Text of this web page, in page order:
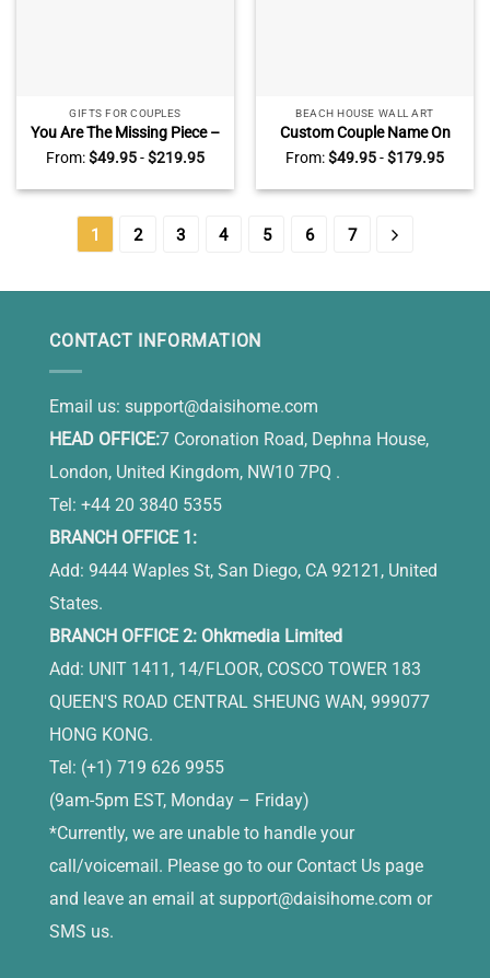
GIFTS FOR COUPLES
You Are The Missing Piece –
Couple Personalized Puzzle
Piece Canvas – Best
Valentine Gift for Her, For
From:$49.95-$219.95
BEACH HOUSE WALL ART
Custom Couple Name On
Sand Wall Art, Beach
Engagement
AnniversaryGifts, Valentines
From:$49.95-$179.95
1 2 3 4 5 6 7
CONTACT INFORMATION
Email us: support@daisihome.com
HEAD OFFICE:7 Coronation Road, Dephna House,
London, United Kingdom, NW10 7PQ .
Tel: +44 20 3840 5355
BRANCH OFFICE 1:
Add: 9444 Waples St, San Diego, CA 92121, United
States.
BRANCH OFFICE 2: Ohkmedia Limited
Add: UNIT 1411, 14/FLOOR, COSCO TOWER 183
QUEEN'S ROAD CENTRAL SHEUNG WAN, 999077
HONG KONG.
Tel: (+1) 719 626 9955
(9am-5pm EST, Monday – Friday)
*Currently, we are unable to handle your
call/voicemail. Please go to our Contact Us page
and leave an email at support@daisihome.com or
SMS us.